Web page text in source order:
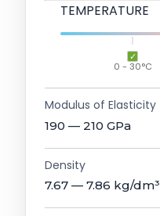
TEMPERATURE
0 - 30°C
Modulus of Elasticity
190 — 210 GPa
Density
7.67 — 7.86 kg/dm³